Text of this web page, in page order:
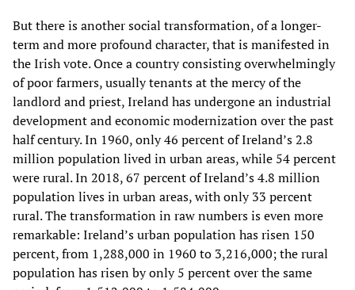
But there is another social transformation, of a longer-
term and more profound character, that is manifested in
the Irish vote. Once a country consisting overwhelmingly
of poor farmers, usually tenants at the mercy of the
landlord and priest, Ireland has undergone an industrial
development and economic modernization over the past
half century. In 1960, only 46 percent of Ireland’s 2.8
million population lived in urban areas, while 54 percent
were rural. In 2018, 67 percent of Ireland’s 4.8 million
population lives in urban areas, with only 33 percent
rural. The transformation in raw numbers is even more
remarkable: Ireland’s urban population has risen 150
percent, from 1,288,000 in 1960 to 3,216,000; the rural
population has risen by only 5 percent over the same